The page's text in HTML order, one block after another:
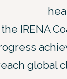
IRENA
global